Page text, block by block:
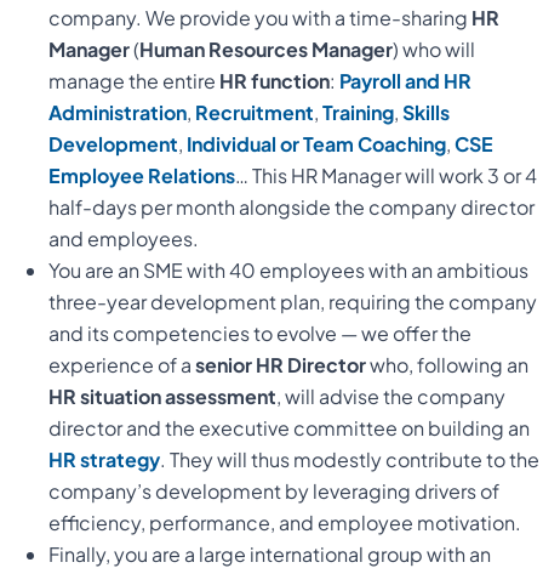
company. We provide you with a time-sharing HR
Manager(Human Resources Manager) who will
manage the entire HR function: Payroll and HR
Administration, Recruitment,Training,Skills
Development, Individual or TeamCoaching,CSE
Employee Relations… This HR Manager will work 3 or 4
half-days per month alongside the company director
and employees.
You are an SME with 40 employees with an ambitious
three-year development plan, requiring the company
and its competencies to evolve — we offer the
experience of asenior HR Directorwho, following an
HR situation assessment, will advise the company
director and the executive committee on building an
HR strategy. They will thus modestly contribute to the
company’s development by leveraging drivers of
efficiency, performance, and employee motivation.
Finally, you are a large international group with an